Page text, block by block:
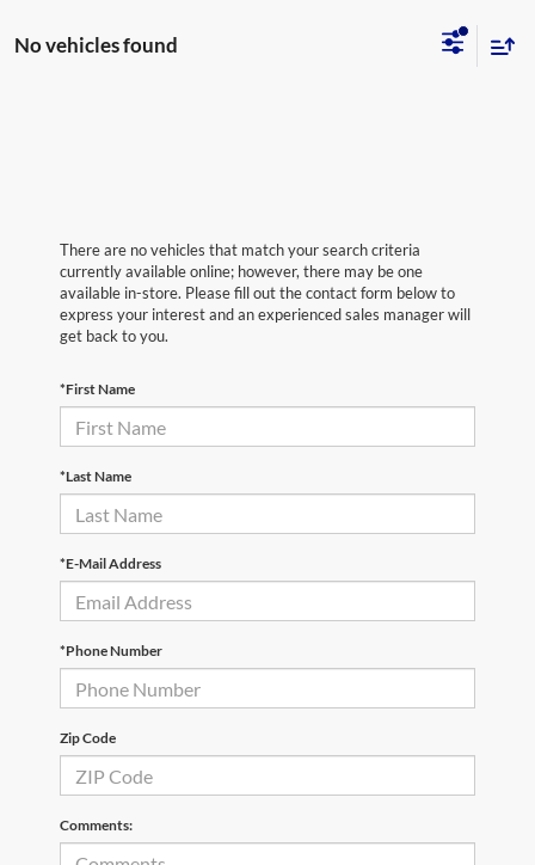
No vehicles found
There are no vehicles that match your search criteria
currently available online; however, there may be one
available in-store. Please fill out the contact form below to
express your interest and an experienced sales manager will
get back to you.
*First Name
*Last Name
*E-Mail Address
*Phone Number
Zip Code
Comments: